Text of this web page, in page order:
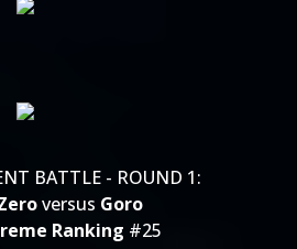
BATTLE - ROUND 1:
versus Goro
Ranking #25